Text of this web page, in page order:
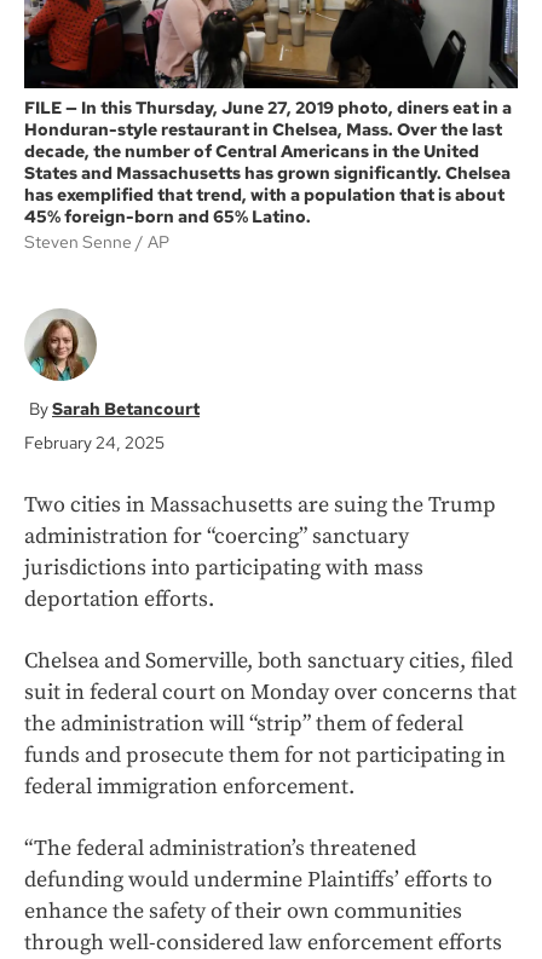
FILE — In this Thursday, June 27, 2019 photo, diners eat in a
Honduran-style restaurant in Chelsea, Mass. Over the last
decade, the number of Central Americans in the United
States and Massachusetts has grown significantly. Chelsea
has exemplified that trend, with a population that is about
45% foreign-born and 65% Latino.
Steven Senne
AP
Sarah Betancourt
February 24, 2025
Two cities in Massachusetts are suing the Trump
administration for “coercing” sanctuary
jurisdictions into participating with mass
deportation efforts.
Chelsea and Somerville, both sanctuary cities, filed
suit in federal court on Monday over concerns that
the administration will “strip” them of federal
funds and prosecute them for not participating in
federal immigration enforcement.
“The federal administration’s threatened
defunding would undermine Plaintiffs’ efforts to
enhance the safety of their own communities
through well-considered law enforcement efforts